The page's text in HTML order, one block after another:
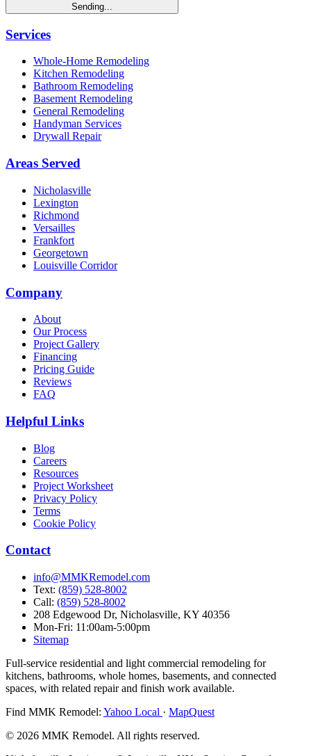
Sending...
Services
Whole-Home Remodeling
Kitchen Remodeling
Bathroom Remodeling
Basement Remodeling
General Remodeling
Handyman Services
Drywall Repair
Areas Served
Nicholasville
Lexington
Richmond
Versailles
Frankfort
Georgetown
Louisville Corridor
Company
About
Our Process
Project Gallery
Financing
Pricing Guide
Reviews
FAQ
Helpful Links
Blog
Careers
Resources
Project Worksheet
Privacy Policy
Terms
Cookie Policy
Contact
info@MMKRemodel.com
Text: (859) 528-8002
Call: (859) 528-8002
208 Edgewood Dr, Nicholasville, KY 40356
Mon-Fri: 11:00am-5:00pm
Sitemap
Full-service residential and light commercial remodeling for
kitchens, bathrooms, whole homes, basements, and connected
spaces, with related repair and finish work available.
Find MMK Remodel: Yahoo Local · MapQuest
© 2026 MMK Remodel. All rights reserved.